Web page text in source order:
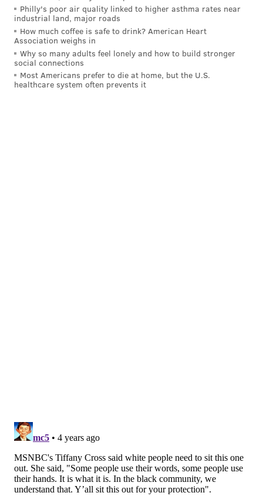
have beendelayed or canceled.
Smith hasn't appeared in a movie since Oscar-winning
performance last year in "King Richard," a film about
the father of tennis greats Serena and Venus
Williams. But he will return to the screen next year
Many people who posted comments on the YouTube
video were supportive of Smith's message.
"You're an outstanding man and respectable for this
video," one person wrote. "It takes a real man to
Philly's poor air quality linked to higher asthma rates near
industrial land, major roads
How much coffee is safe to drink? American Heart
Association weighs in
Why so many adults feel lonely and how to build stronger
social connections
Most Americans prefer to die at home, but the U.S.
healthcare system often prevents it